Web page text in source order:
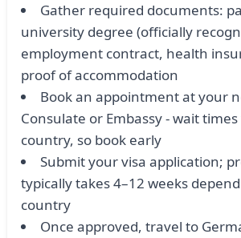
Gather required documents:
university degree (officially
employment contract, health
proof of accommodation
Book an appointment at your
Consulate or Embassy - wait
country, so book early
Submit your visa application;
typically takes 4–12 weeks
country
Once approved, travel to